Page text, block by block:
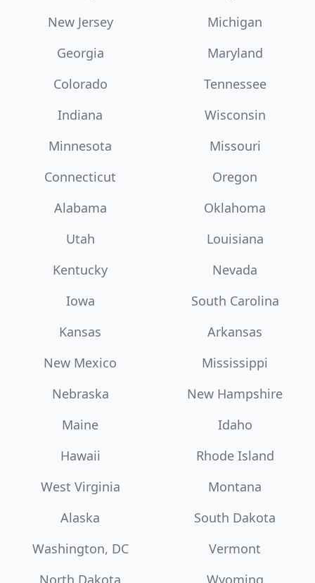
New Jersey
Michigan
Georgia
Maryland
Colorado
Tennessee
Indiana
Wisconsin
Minnesota
Missouri
Connecticut
Oregon
Alabama
Oklahoma
Utah
Louisiana
Kentucky
Nevada
Iowa
South Carolina
Kansas
Arkansas
New Mexico
Mississippi
Nebraska
New Hampshire
Maine
Idaho
Hawaii
Rhode Island
West Virginia
Montana
Alaska
South Dakota
Washington, DC
Vermont
North Dakota
Wyoming